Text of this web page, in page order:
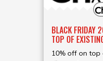
BLACK FRIDAY
TOP OF
10% off on top